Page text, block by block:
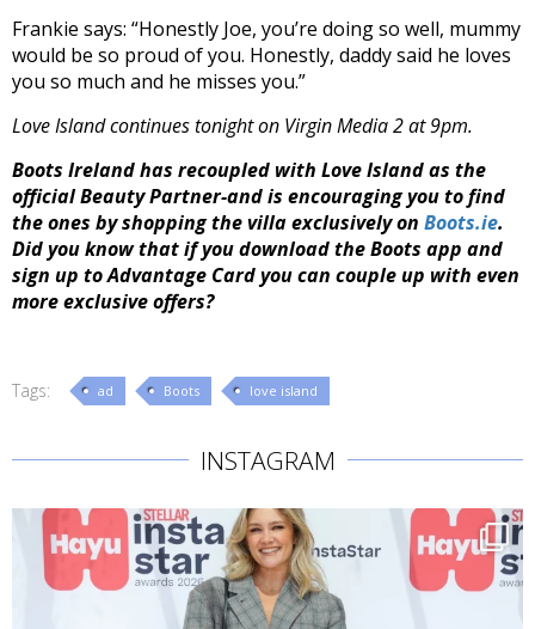
Frankie says: “Honestly Joe, you’re doing so well, mummy
would be so proud of you. Honestly, daddy said he loves
you so much and he misses you.”
Love Island continues tonight on Virgin Media 2 at 9pm.
Boots Ireland has recoupled with LoveIslandas the
official Beauty Partner-and is encouraging you to find
the ones by shopping the villa exclusively on Boots.ie.
Did you know that if you download the Boots app and
sign up to Advantage Card you can couple up with even
more exclusive offers?
Tags: ad Boots love island
INSTAGRAM